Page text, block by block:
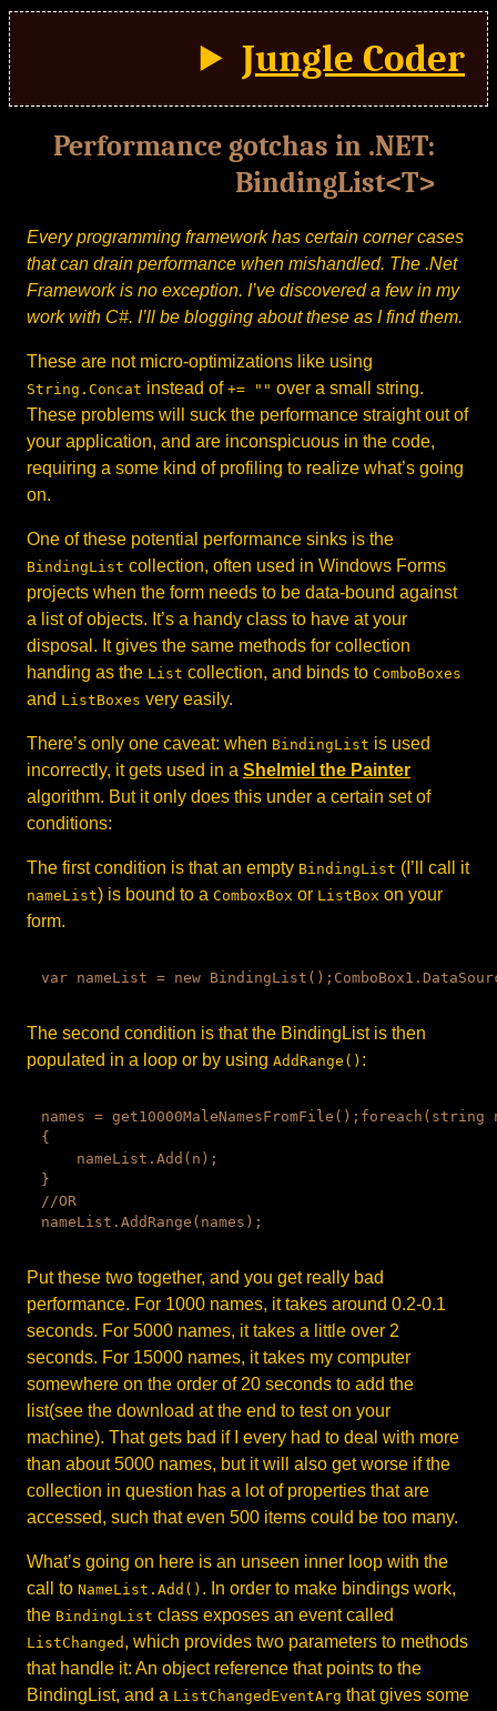
Jungle Coder
Performance gotchas in .NET:
BindingList<T>
Every programming framework has certain corner cases
that can drain performance when mishandled. The .Net
Framework is no exception. I’ve discovered a few in my
work with C#. I’ll be blogging about these as I find them.
These are not micro-optimizations like using
String.Concat instead of += "" over a small string.
These problems will suck the performance straight out of
your application, and are inconspicuous in the code,
requiring a some kind of profiling to realize what’s going
on.
One of these potential performance sinks is the
BindingList collection, often used in Windows Forms
projects when the form needs to be data-bound against
a list of objects. It’s a handy class to have at your
disposal. It gives the same methods for collection
handing as the List collection, and binds to ComboBoxes
and ListBoxes very easily.
There’s only one caveat: when BindingList is used
incorrectly, it gets used in a Shelmiel the Painter
algorithm. But it only does this under a certain set of
conditions:
The first condition is that an empty BindingList (I’ll call it
nameList) is bound to a ComboxBox or ListBox on your
form.
The second condition is that the BindingList is then
populated in a loop or by using AddRange() :
names = get10000MaleNamesFromFile();foreach(string
{
    nameList.Add(n);
}
//OR
Put these two together, and you get really bad
performance. For 1000 names, it takes around 0.2-0.1
seconds. For 5000 names, it takes a little over 2
seconds. For 15000 names, it takes my computer
somewhere on the order of 20 seconds to add the
list(see the download at the end to test on your
machine). That gets bad if I every had to deal with more
than about 5000 names, but it will also get worse if the
collection in question has a lot of properties that are
accessed, such that even 500 items could be too many.
What’s going on here is an unseen inner loop with the
call to NameList.Add() . In order to make bindings work,
the BindingList class exposes an event called
ListChanged , which provides two parameters to methods
that handle it: An object reference that points to the
BindingList, and a ListChangedEventArg that gives some